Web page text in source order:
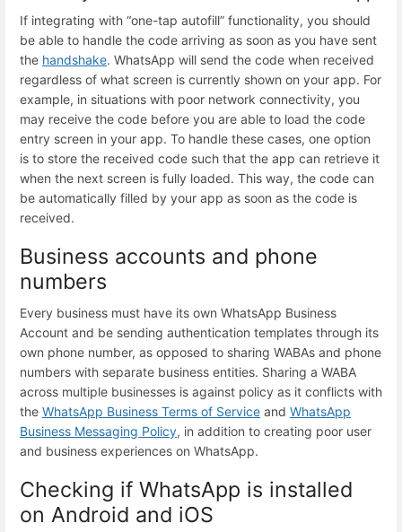
If integrating with “one-tap autofill” functionality, you should
be able to handle the code arriving as soon as you have sent
the handshake. WhatsApp will send the code when received
regardless of what screen is currently shown on your app. For
example, in situations with poor network connectivity, you
may receive the code before you are able to load the code
entry screen in your app. To handle these cases, one option
is to store the received code such that the app can retrieve it
when the next screen is fully loaded. This way, the code can
be automatically filled by your app as soon as the code is
received.
Business accounts and phone
numbers
Every business must have its own WhatsApp Business
Account and be sending authentication templates through its
own phone number, as opposed to sharing WABAs and phone
numbers with separate business entities. Sharing a WABA
across multiple businesses is against policy as it conflicts with
the WhatsApp Business Terms of Service and WhatsApp
Business Messaging Policy, in addition to creating poor user
and business experiences on WhatsApp.
Checking if WhatsApp is installed
on Android and iOS